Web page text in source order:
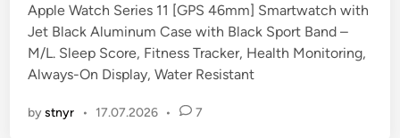
e
d
i
n
Apple Watch Series 11 [GPS 46mm] Smartwatch with
Jet Black Aluminum Case with Black Sport Band –
M/L. Sleep Score, Fitness Tracker, Health Monitoring,
Always-On Display, Water Resistant
bystnyr • 17.07.2026 • 7